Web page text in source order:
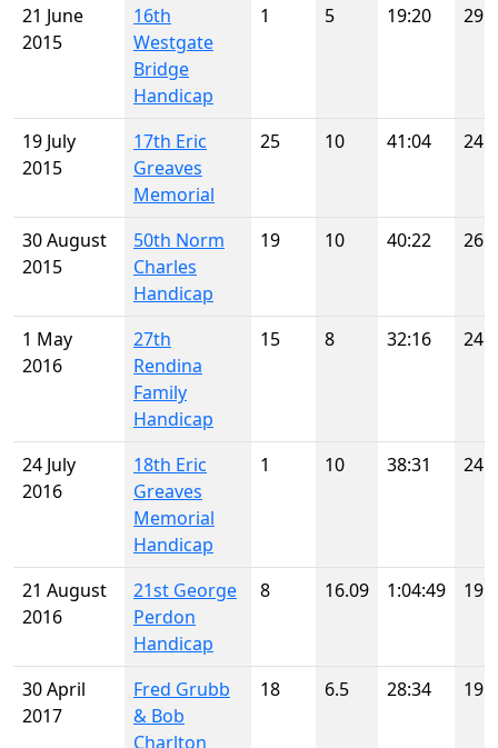
21 June
2015
16th
Westgate
Bridge
Handicap
1 5 19:20 29
19 July
2015
17th Eric
Greaves
Memorial
25 10 41:04 24
30 August
2015
50th Norm
Charles
Handicap
19 10 40:22 26
1 May
2016
27th
Rendina
Family
Handicap
15 8 32:16 24
24 July
2016
18th Eric
Greaves
Memorial
Handicap
1 10 38:31 24
21 August
2016
21st George
Perdon
Handicap
8 16.09 1:04:49 19
30 April
2017
Fred Grubb
& Bob
Charlton
18 6.5 28:34 19